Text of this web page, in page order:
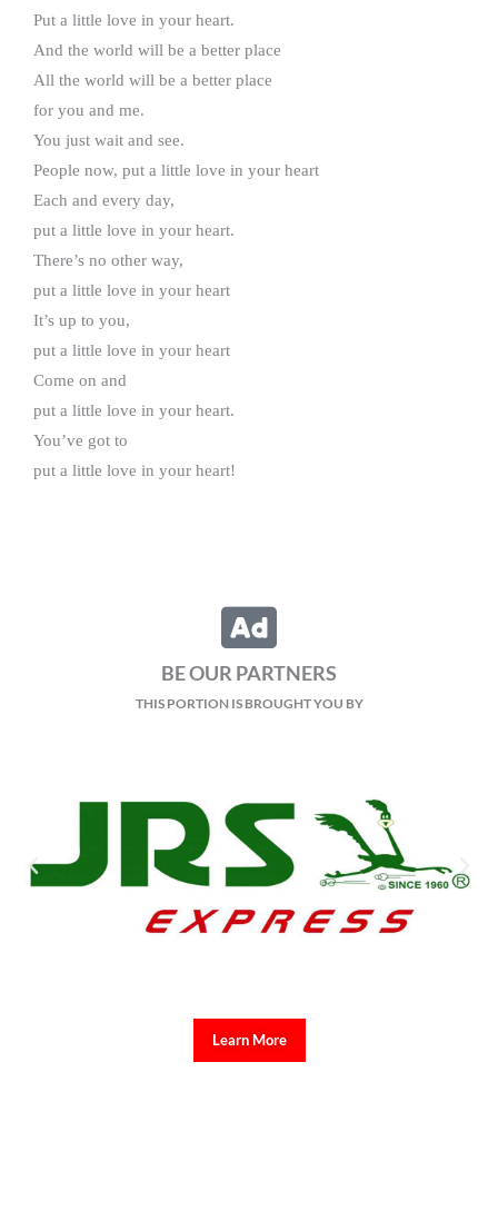
Put a little love in your heart.
And the world will be a better place
All the world will be a better place
for you and me.
You just wait and see.
People now, put a little love in your heart
Each and every day,
put a little love in your heart.
There’s no other way,
put a little love in your heart
It’s up to you,
put a little love in your heart
Come on and
put a little love in your heart.
You’ve got to
put a little love in your heart!
BE OUR PARTNERS
THIS PORTION IS BROUGHT YOU BY
Learn More